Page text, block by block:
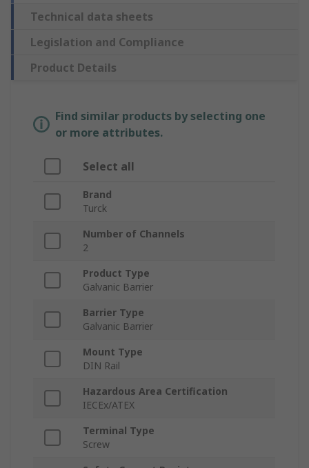
Technical data sheets
Legislation and Compliance
Product Details
Find similar products by selecting one
or more attributes.
Select all
Brand
Turck
Number of Channels
2
Product Type
Galvanic Barrier
Barrier Type
Galvanic Barrier
Mount Type
DIN Rail
Hazardous Area Certification
IECEx/ATEX
Terminal Type
Screw